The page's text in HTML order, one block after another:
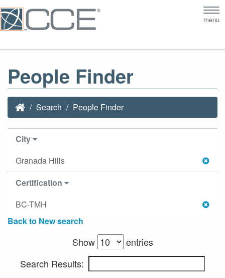
menu
People Finder
Search People Finder
City
Granada Hills
Certification
BC-TMH
Back to New search
Show
entries
Search Results: